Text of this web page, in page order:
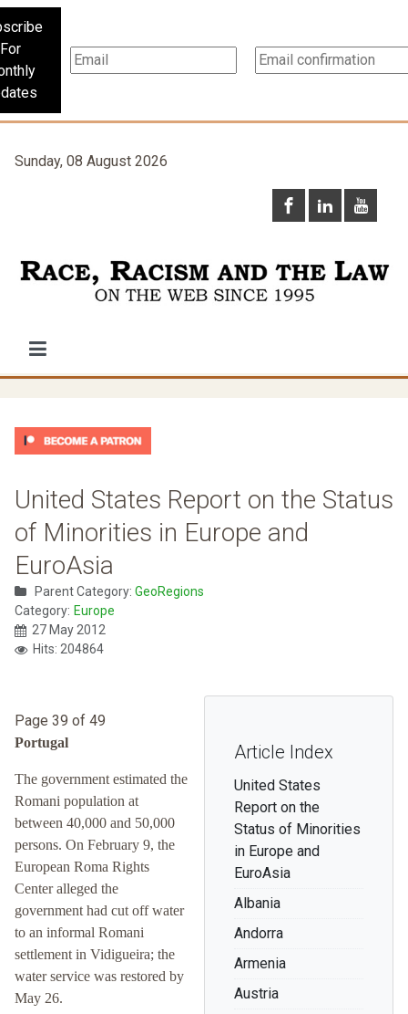
For
Sunday, 08 August 2026
United States Report on the Status
of Minorities in Europe and
EuroAsia
Parent Category: GeoRegions
Category: Europe
27 May 2012
Hits: 204864
Article Index
United States
Report on the
Status of Minorities
in Europe and
EuroAsia
Albania
Andorra
Armenia
Austria
Page 39 of 49
Portugal
The government estimated the
Romani population at
between 40,000 and 50,000
persons. On February 9, the
European Roma Rights
Center alleged the
government had cut off water
to an informal Romani
settlement in Vidigueira; the
water service was restored by
May 26.